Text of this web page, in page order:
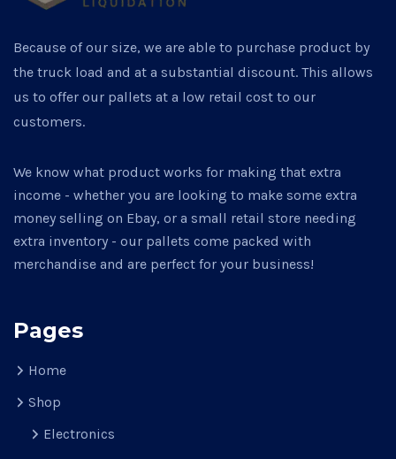
Because of our size, we are able to purchase product by
the truck load and at a substantial discount. This allows
us to offer our pallets at a low retail cost to our
customers.
We know what product works for making that extra
income - whether you are looking to make some extra
money selling on Ebay, or a small retail store needing
extra inventory - our pallets come packed with
merchandise and are perfect for your business!
Pages
Home
Shop
Electronics